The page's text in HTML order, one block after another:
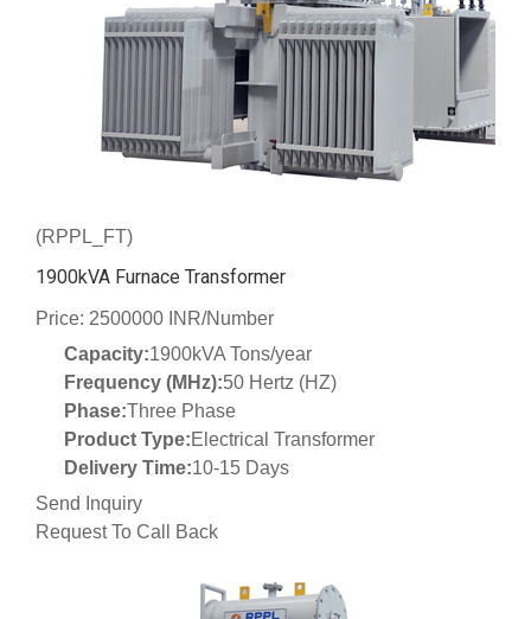
(RPPL_FT)
1900kVA Furnace Transformer
Price: 2500000 INR/Number
Capacity:1900kVA Tons/year
Frequency (MHz):50 Hertz (HZ)
Phase:Three Phase
Product Type:Electrical Transformer
Delivery Time:10-15 Days
Send Inquiry
Request To Call Back